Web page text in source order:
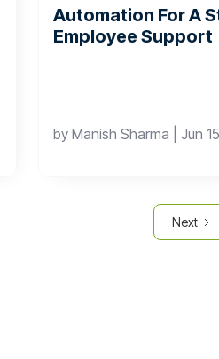
Automation For A
Employee Support
by Manish Sharma Jun
Next